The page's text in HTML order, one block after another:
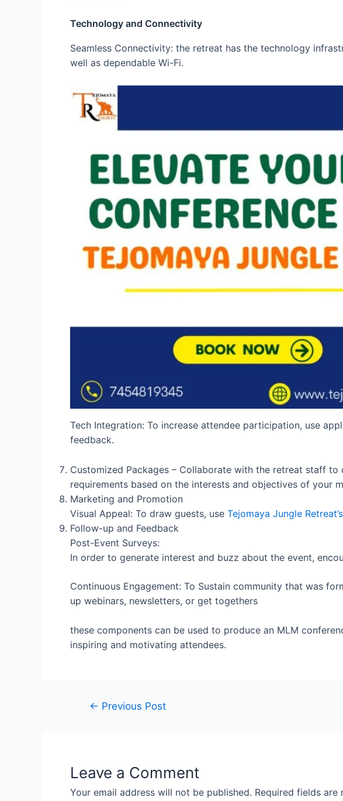
Technology and Connectivity
Seamless Connectivity: the retreat has the technology
well as dependable Wi-Fi.
Tech Integration: To increase attendee participation, use
feedback.
Customized Packages – Collaborate with the retreat staff
requirements based on the interests and objectives of your
Marketing and Promotion
Visual Appeal: To draw guests, use Tejomaya Jungle Retreat’s
Follow-up and Feedback
Post-Event Surveys:
In order to generate interest and buzz about the event,
Continuous Engagement: To Sustain community that was
up webinars, newsletters, or get togethers
these components can be used to produce an MLM
inspiring and motivating attendees.
← Previous Post
Leave a Comment
Your email address will not be published. Required fields are